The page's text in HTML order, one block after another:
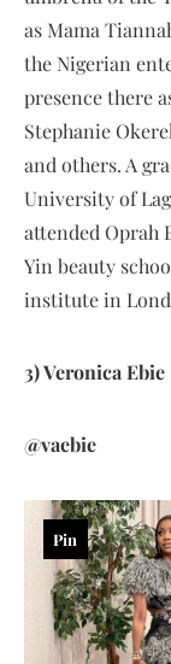
as Mama
the Nigerian
presence there
Stephanie
and others. A
University of
attended Oprah
Yin beauty
institute in
3) Veronica Ebie
@vaebie
Pin